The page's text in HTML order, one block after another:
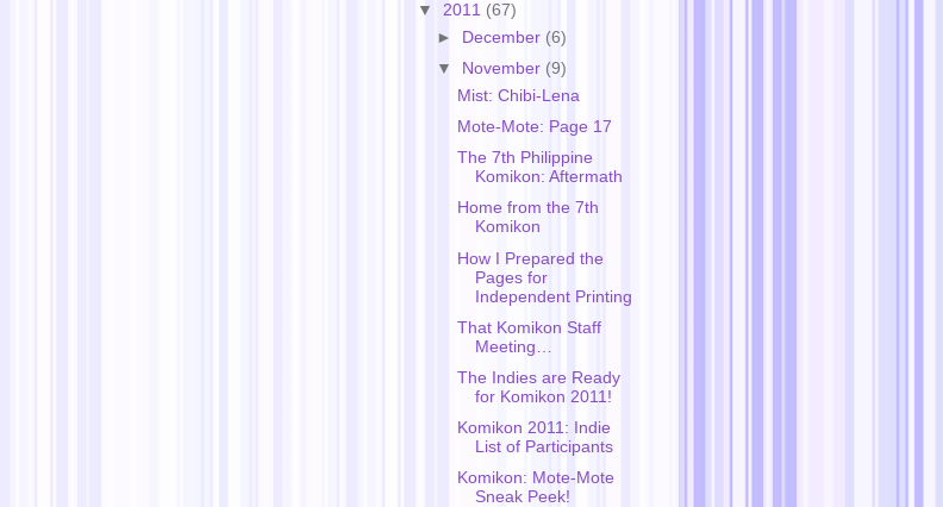
▼ 2011 (67)
►
December (6)
▼
November (9)
Mist: Chibi-Lena
Mote-Mote: Page 17
The 7th Philippine
Komikon: Aftermath
Home from the 7th
Komikon
How I Prepared the
Pages for
Independent Printing
That Komikon Staff
Meeting…
The Indies are Ready
for Komikon 2011!
Komikon 2011: Indie
List of Participants
Komikon: Mote-Mote
Sneak Peek!